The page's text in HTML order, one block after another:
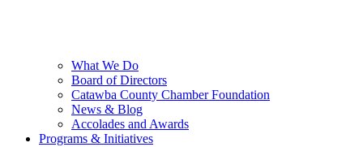
What We Do
Board of Directors
Catawba County Chamber Foundation
News & Blog
Accolades and Awards
Programs & Initiatives